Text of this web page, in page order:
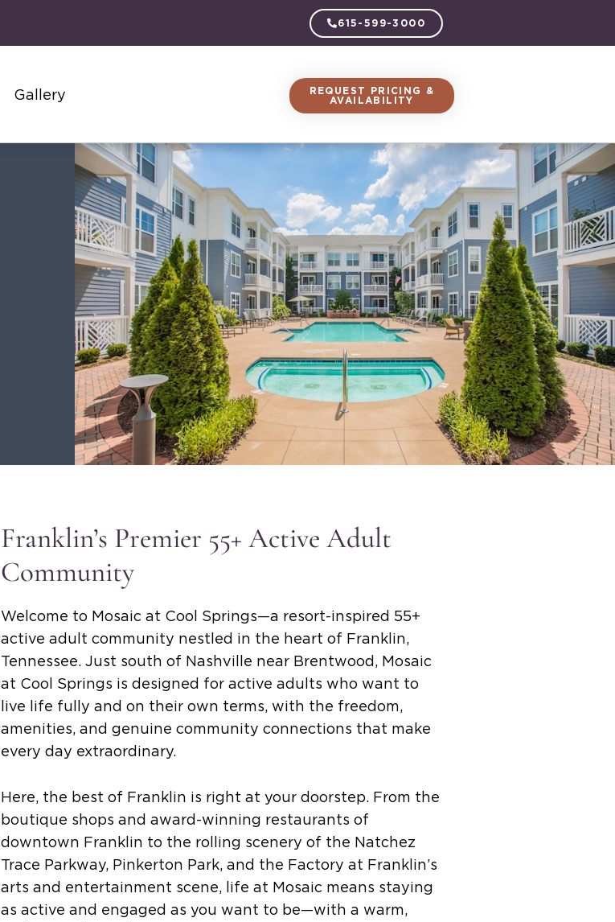
615-599-3000
Gallery
REQUEST PRICING &
AVAILABILITY
Franklin’s Premier 55+ Active Adult
Community
Welcome to Mosaic at Cool Springs—a resort-inspired 55+
active adult community nestled in the heart of Franklin,
Tennessee. Just south of Nashville near Brentwood, Mosaic
at Cool Springs is designed for active adults who want to
live life fully and on their own terms, with the freedom,
amenities, and genuine community connections that make
every day extraordinary.
Here, the best of Franklin is right at your doorstep. From the
boutique shops and award-winning restaurants of
downtown Franklin to the rolling scenery of the Natchez
Trace Parkway, Pinkerton Park, and the Factory at Franklin’s
arts and entertainment scene, life at Mosaic means staying
as active and engaged as you want to be—with a warm,